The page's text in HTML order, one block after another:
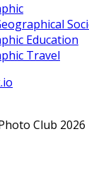
Education
Travel
Club 2026